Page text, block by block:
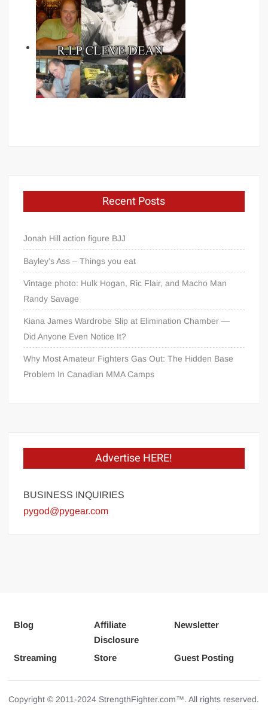
Recent Posts
Jonah Hill action figure BJJ
Bayley’s Ass – Things you eat
Vintage photo: Hulk Hogan, Ric Flair, and Macho Man
Randy Savage
Kiana James Wardrobe Slip at Elimination Chamber —
Did Anyone Even Notice It?
Why Most Amateur Fighters Gas Out: The Hidden Base
Problem In Canadian MMA Camps
Advertise HERE!
BUSINESS INQUIRIES
pygod@pygear.com
Blog
Affiliate
Disclosure
Newsletter
Streaming Store Guest Posting
Copyright © 2011-2024 StrengthFighter.com™. All rights reserved.